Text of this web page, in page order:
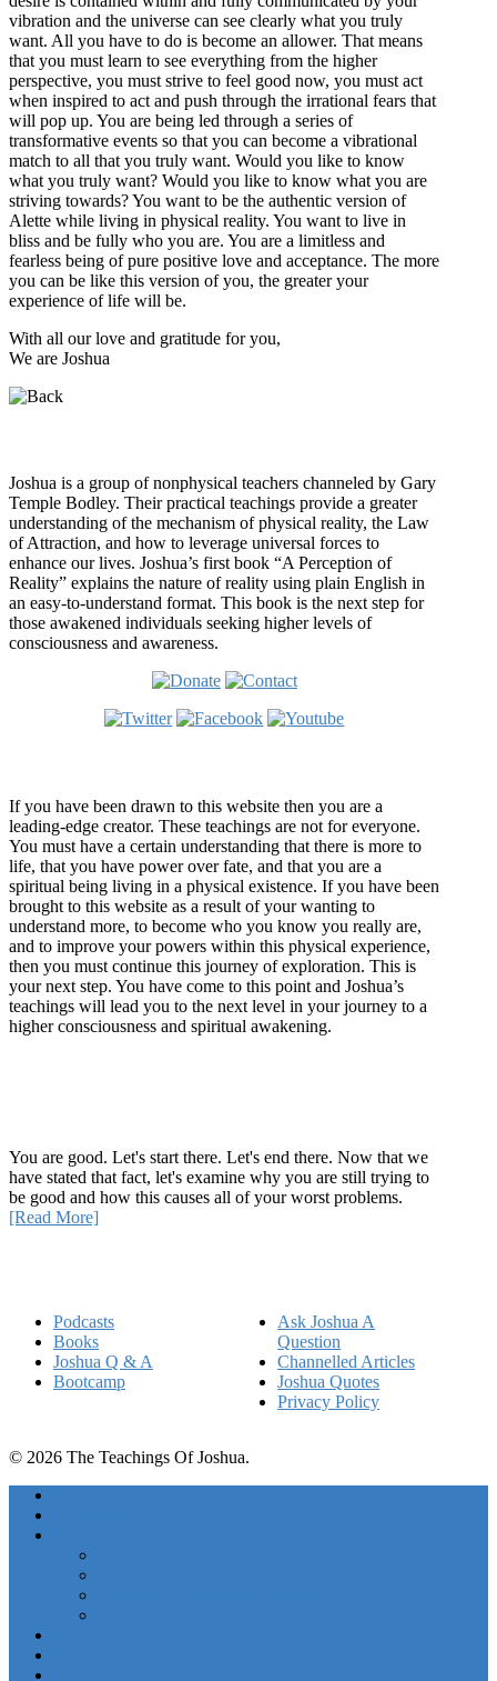
vibration and the universe can see clearly what you truly
want. All you have to do is become an allower. That means
that you must learn to see everything from the higher
perspective, you must strive to feel good now, you must act
when inspired to act and push through the irrational fears that
will pop up. You are being led through a series of
transformative events so that you can become a vibrational
match to all that you truly want. Would you like to know
what you truly want? Would you like to know what you are
striving towards? You want to be the authentic version of
Alette while living in physical reality. You want to live in
bliss and be fully who you are. You are a limitless and
fearless being of pure positive love and acceptance. The more
you can be like this version of you, the greater your
experience of life will be.
With all our love and gratitude for you,
We are Joshua
Joshua is a group of nonphysical teachers channeled by Gary
Temple Bodley. Their practical teachings provide a greater
understanding of the mechanism of physical reality, the Law
of Attraction, and how to leverage universal forces to
enhance our lives. Joshua’s first book “A Perception of
Reality” explains the nature of reality using plain English in
an easy-to-understand format. This book is the next step for
those awakened individuals seeking higher levels of
consciousness and awareness.
If you have been drawn to this website then you are a
leading-edge creator. These teachings are not for everyone.
You must have a certain understanding that there is more to
life, that you have power over fate, and that you are a
spiritual being living in a physical existence. If you have been
brought to this website as a result of your wanting to
understand more, to become who you know you really are,
and to improve your powers within this physical experience,
then you must continue this journey of exploration. This is
your next step. You have come to this point and Joshua’s
teachings will lead you to the next level in your journey to a
higher consciousness and spiritual awakening.
You are good. Let's start there. Let's end there. Now that we
have stated that fact, let's examine why you are still trying to
be good and how this causes all of your worst problems.
[Read More]
Podcasts
Books
Joshua Q & A
Bootcamp
Ask Joshua A
Question
Channelled Articles
Joshua Quotes
Privacy Policy
© 2026 The Teachings Of Joshua.